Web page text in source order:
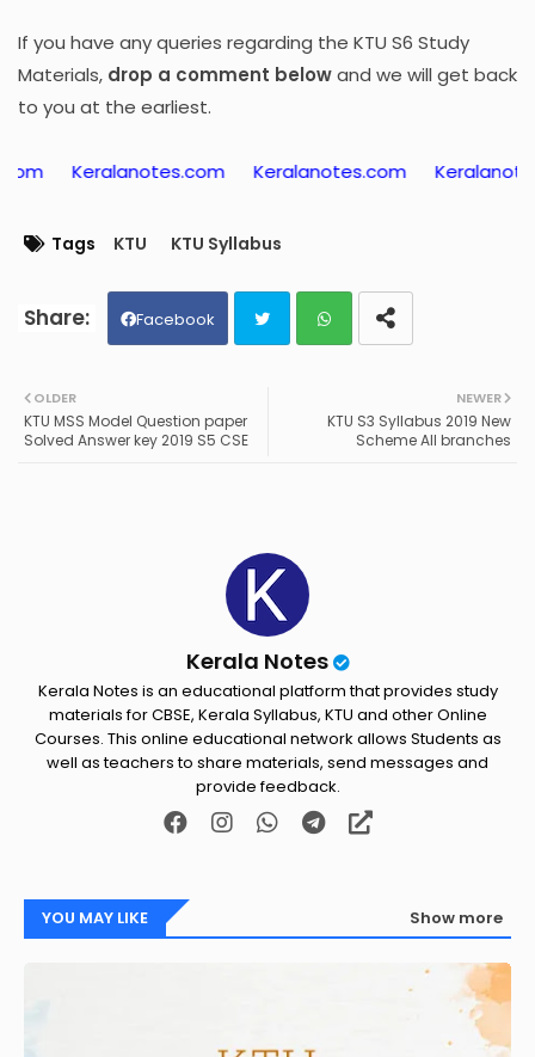
If you have any queries regarding the KTU S6 Study
Materials, drop a comment belowand we will get back
to you at the earliest.
Keralanotes.com Keralanotes.com
Tags KTU KTU Syllabus
Facebook
ats
NEWER
KTU S3 Syllabus 2019 New
Scheme All branches
OLDER
KTU MSS Model Question paper
Solved Answer key 2019 S5 CSE
Kerala Notes
Kerala Notes is an educational platform that provides study
materials for CBSE, Kerala Syllabus, KTU and other Online
Courses. This online educational network allows Students as
well as teachers to share materials, send messages and
provide feedback.
YOU MAY LIKE Show more